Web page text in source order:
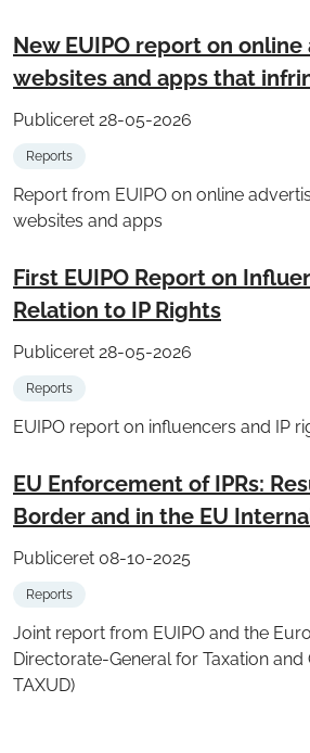
New EUIPO report on
websites and apps that
Publiceret 28-05-2026
Reports
Report from EUIPO on online
websites and apps
First EUIPO Report on
Relation to IP Rights
Publiceret 28-05-2026
Reports
EUIPO report on influencers and IP
EU Enforcement of IPRs:
Border and in the EU
Publiceret 08-10-2025
Reports
Joint report from EUIPO and the
Directorate-General for Taxation and
TAXUD)